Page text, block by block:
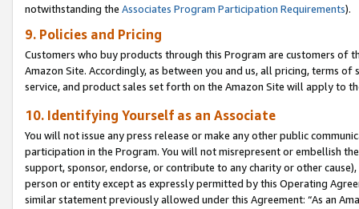
notwithstanding the Associates Program Participation Requirements).
9. Policies and Pricing
Customers who buy products through this Program are customers of
Amazon Site. Accordingly, as between you and us, all pricing, terms
service, and product sales set forth on the Amazon Site will apply to
10. Identifying Yourself as an Associate
You will not issue any press release or make any other public
participation in the Program. You will not misrepresent or embellish
support, sponsor, endorse, or contribute to any charity or other
person or entity except as expressly permitted by this Operating
similar statement previously allowed under this Agreement: “As an